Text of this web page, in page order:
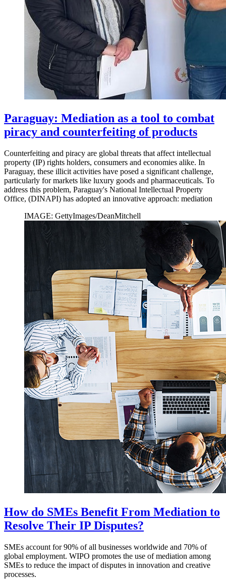
Paraguay: Mediation as a tool to combat
piracy and counterfeiting of products
Counterfeiting and piracy are global threats that affect intellectual
property (IP) rights holders, consumers and economies alike. In
Paraguay, these illicit activities have posed a significant challenge,
particularly for markets like luxury goods and pharmaceuticals. To
address this problem, Paraguay's National Intellectual Property
Office, (DINAPI) has adopted an innovative approach: mediation
IMAGE: GettyImages/DeanMitchell
How do SMEs Benefit From Mediation to
Resolve Their IP Disputes?
SMEs account for 90% of all businesses worldwide and 70% of
global employment. WIPO promotes the use of mediation among
SMEs to reduce the impact of disputes in innovation and creative
processes.